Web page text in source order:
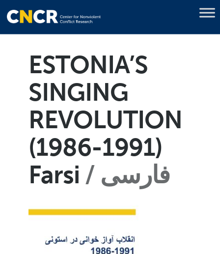
ESTONIA’S
SINGING
REVOLUTION
(1986-1991)
Farsi
فارسی